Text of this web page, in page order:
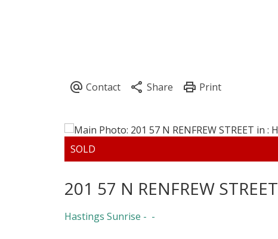
201 57 N RENFREW STREET
Hastings Sunrise